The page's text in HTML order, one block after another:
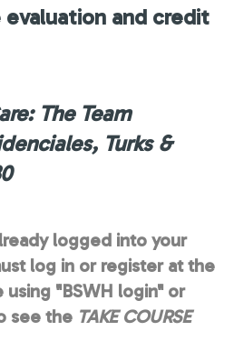
and credit
The Team
Turks &
logged into your
log in or register at the
"BSWH login" or
see the TAKE COURSE